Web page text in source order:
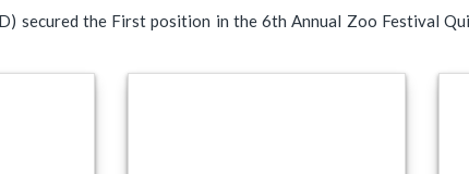
secured the First position in the 6th Annual Zoo Festival